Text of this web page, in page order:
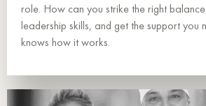
role. How can you strike the right
leadership skills, and get the support you
knows how it works.